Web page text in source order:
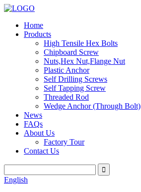
Home
Products
High Tensile Hex Bolts
Chipboard Screw
Nuts,Hex Nut,Flange Nut
Plastic Anchor
Self Drilling Screws
Self Tapping Screw
Threaded Rod
Wedge Anchor (Through Bolt)
News
FAQs
About Us
Factory Tour
Contact Us
English